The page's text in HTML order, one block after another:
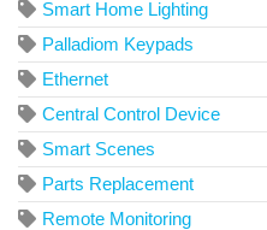
Smart Home Lighting
Palladiom Keypads
Ethernet
Central Control Device
Smart Scenes
Parts Replacement
Remote Monitoring